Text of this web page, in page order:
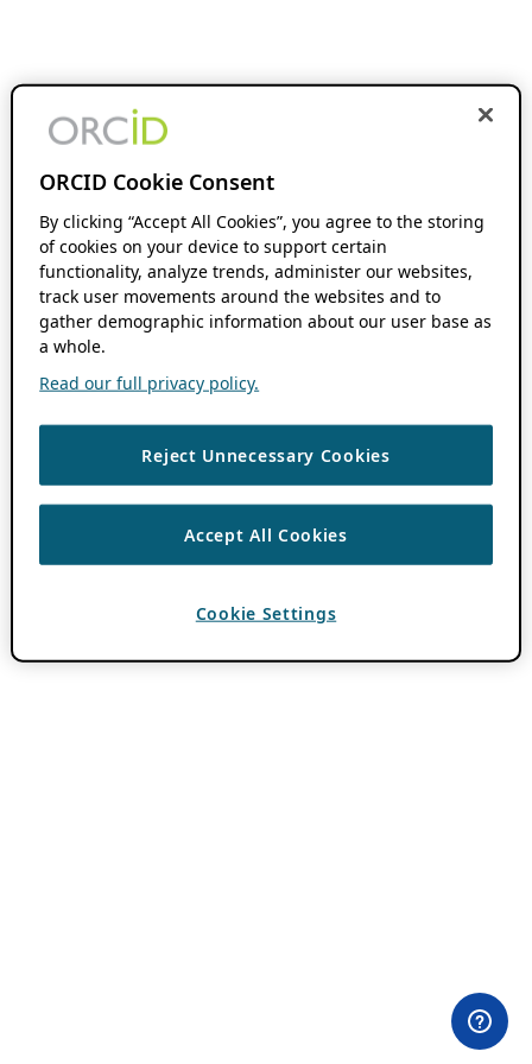
ORCID Cookie Consent
By clicking “Accept All Cookies”, you agree to the storing
of cookies on your device to support certain
functionality, analyze trends, administer our websites,
track user movements around the websites and to
gather demographic information about our user base as
a whole.
Read our full privacy policy.
Reject Unnecessary Cookies
Accept All Cookies
Cookie Settings